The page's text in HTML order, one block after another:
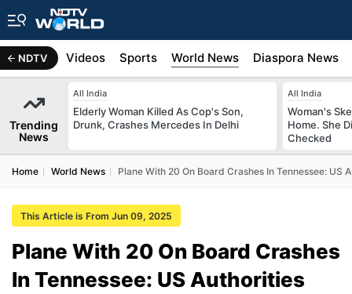
NDTV
Africa Videos Sports World News Diaspora News
Trending
News
All India
Elderly Woman Killed As Cop's Son,
Drunk, Crashes Mercedes In Delhi
All India
Woman's
Home. She
Checked
Home World News Plane With 20 On Board Crashes In Tennessee: US
This Article is From Jun 09, 2025
Plane With 20 On Board Crashes
In Tennessee: US Authorities